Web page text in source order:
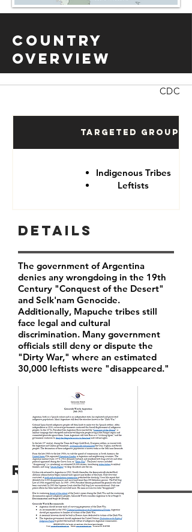
Country
Overview
CDC
Targeted Groups
Indigenous Tribes
Leftists
Resources
Details
The government of Argentina
denies any wrongdoing in the 19th
Century "Conquest of the Desert"
and Selk'nam Genocide.
Additionally, Mapuche tribes still
face legal and cultural
discrimination. Many government
officials still deny or dispute the
"Dirty War," where an estimated
30,000 leftists were "disappeared."